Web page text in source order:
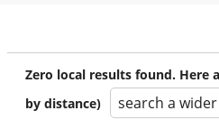
Zero local results found. Here
by distance)
search a